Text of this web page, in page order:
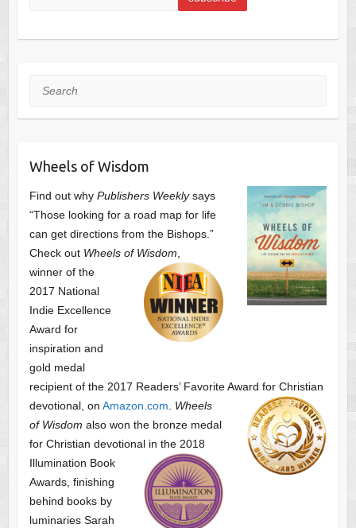
Search
Wheels of Wisdom
Find out why Publishers Weeklysays
“Those looking for a road map for life
can get directions from the Bishops.”
Check out Wheels of Wisdom
winner of the
2017 National
Indie Excellence
Award for
inspiration and
gold medal
recipient of the 2017 Readers’ Favorite Award for Christian
devotional, on Amazon.com
Wheels
of Wisdom also won the bronze medal
for Christian devotional in the 2018
Illumination Book
Awards, finishing
behind books by
luminaries Sarah